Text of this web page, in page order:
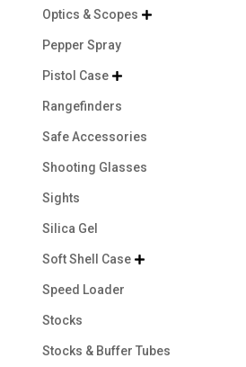
Optics & Scopes 
Pepper Spray
Pistol Case 
Rangefinders
Safe Accessories
Shooting Glasses
Sights
Silica Gel
Soft Shell Case 
Speed Loader
Stocks
Stocks & Buffer Tubes